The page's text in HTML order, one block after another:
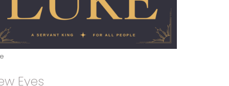
Eyes